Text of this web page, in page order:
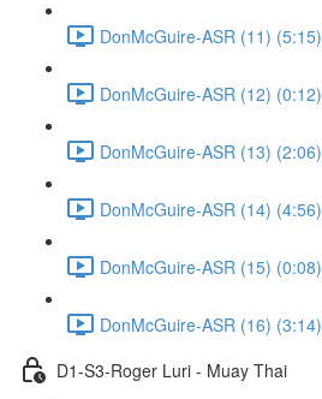
DonMcGuire-ASR (11) (5:15)
DonMcGuire-ASR (12) (0:12)
DonMcGuire-ASR (13) (2:06)
DonMcGuire-ASR (14) (4:56)
DonMcGuire-ASR (15) (0:08)
DonMcGuire-ASR (16) (3:14)
D1-S3-Roger Luri - Muay Thai